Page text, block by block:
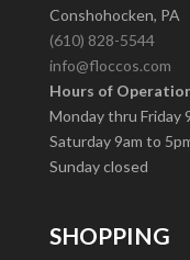
Conshohocken, PA
(610) 828-5544
info@floccos.com
Hours of
Monday thru Friday
Saturday 9am to
Sunday closed
SHOPPING